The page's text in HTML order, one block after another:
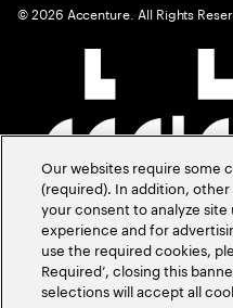
©2026 Accenture. All Rights
Our websites require some
(required). In addition,
your consent to analyze
experience and for
use the required cookies,
Required’, closing this
selections will accept all